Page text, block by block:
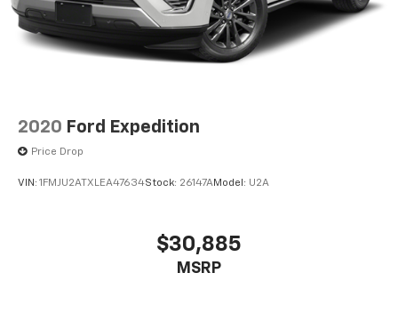
2020 Ford Expedition
Price Drop
VIN: 1FMJU2ATXLEA47634Stock: 26147AModel: U2A
$30,885
MSRP